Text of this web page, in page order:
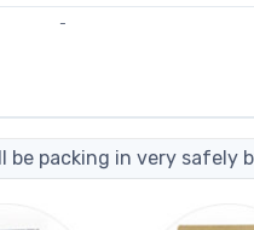
-
be packing in very safely